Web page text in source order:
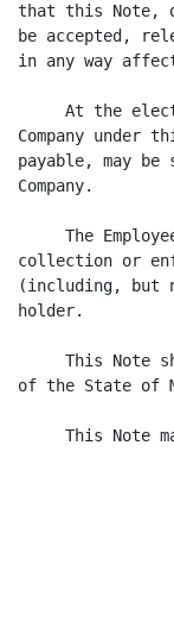
that this Note,
be accepted,
in any way
At the
Company under
payable, may
Company.
The
collection or
(including, but
holder.
This Note
of the State of
This Note